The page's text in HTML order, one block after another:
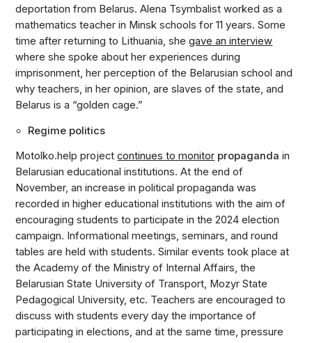
deportation from Belarus. Alena Tsymbalist worked as a
mathematics teacher in Minsk schools for 11 years. Some
time after returning to Lithuania, she gave an interview
where she spoke about her experiences during
imprisonment, her perception of the Belarusian school and
why teachers, in her opinion, are slaves of the state, and
Belarus is a “golden cage.”
Regime politics
Motolko.help project continues to monitor propaganda in
Belarusian educational institutions. At the end of
November, an increase in political propaganda was
recorded in higher educational institutions with the aim of
encouraging students to participate in the 2024 election
campaign. Informational meetings, seminars, and round
tables are held with students. Similar events took place at
the Academy of the Ministry of Internal Affairs, the
Belarusian State University of Transport, Mozyr State
Pedagogical University, etc. Teachers are encouraged to
discuss with students every day the importance of
participating in elections, and at the same time, pressure